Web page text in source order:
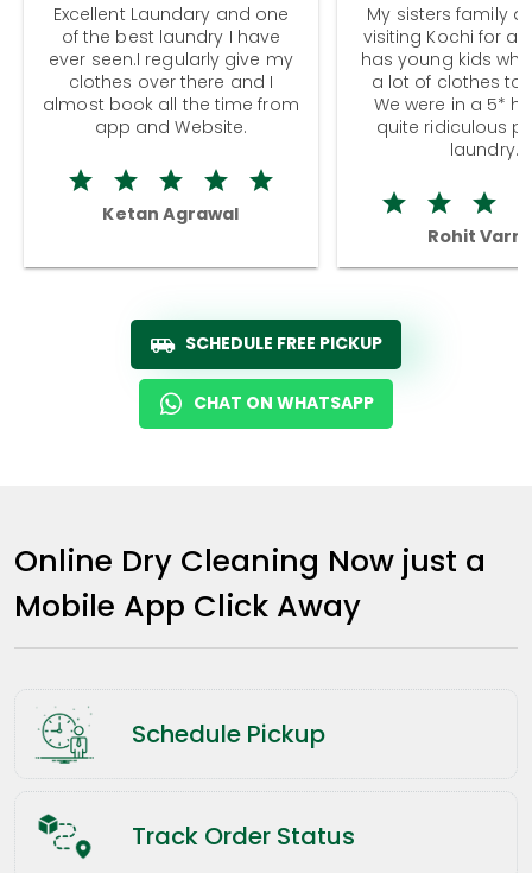
Excellent Laundary and one
of the best laundry I have
ever seen.I regularly give my
clothes over there and I
almost book all the time from
app and Website.
Ketan Agrawal
My sisters family
visiting Kochi for a
has young kids
a lot of clothes to
We were in a 5*
quite ridiculous
laundry.
Rohit
SCHEDULE FREE PICKUP
CHAT ON WHATSAPP
Online Dry Cleaning Now just a
Mobile App Click Away
Schedule Pickup
Track Order Status